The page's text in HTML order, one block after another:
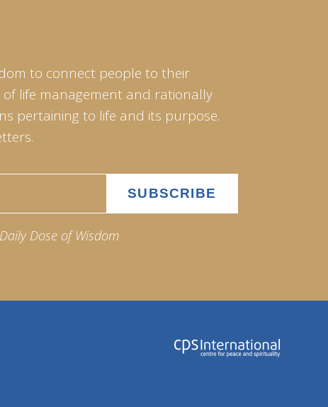
to connect people to their
life management and rationally
pertaining to life and its purpose.
Daily Dose of Wisdom